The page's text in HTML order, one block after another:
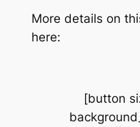
More details on
here:
[button